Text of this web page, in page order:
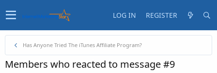
LOG IN REGISTER
Has Anyone Tried The iTunes Affiliate Program?
Members who reacted to message #9